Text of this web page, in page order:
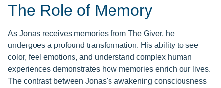
The Role of Memory
As Jonas receives memories from The Giver, he
undergoes a profound transformation. His ability to see
color, feel emotions, and understand complex human
experiences demonstrates how memories enrich our lives.
The contrast between Jonas's awakening consciousness